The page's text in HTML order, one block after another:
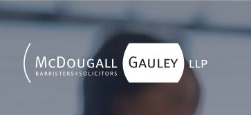
Skip to main content